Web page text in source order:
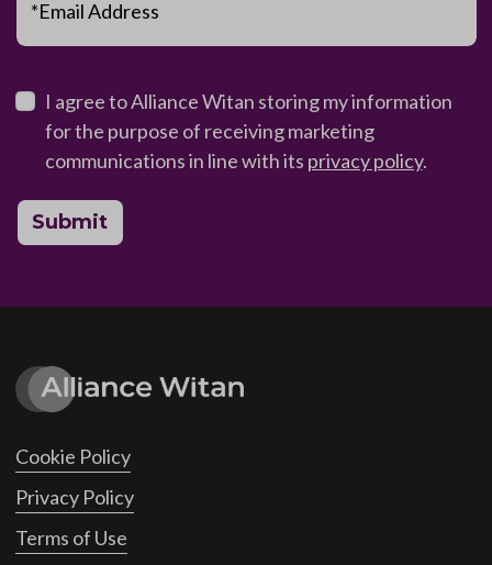
*Email Address
I agree to Alliance Witan storing my information
for the purpose of receiving marketing
communications in line with its privacy policy.
Submit
Cookie Policy
Privacy Policy
Terms of Use